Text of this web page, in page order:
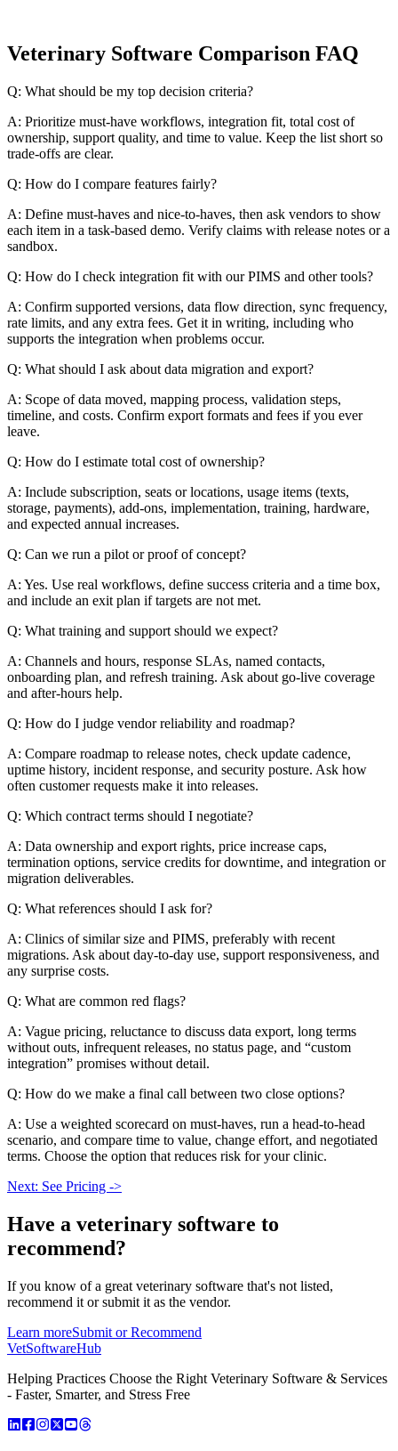
Veterinary Software Comparison FAQ
Q: What should be my top decision criteria?
A: Prioritize must-have workflows, integration fit, total cost of
ownership, support quality, and time to value. Keep the list short so
trade-offs are clear.
Q: How do I compare features fairly?
A: Define must-haves and nice-to-haves, then ask vendors to show
each item in a task-based demo. Verify claims with release notes or a
sandbox.
Q: How do I check integration fit with our PIMS and other tools?
A: Confirm supported versions, data flow direction, sync frequency,
rate limits, and any extra fees. Get it in writing, including who
supports the integration when problems occur.
Q: What should I ask about data migration and export?
A: Scope of data moved, mapping process, validation steps,
timeline, and costs. Confirm export formats and fees if you ever
leave.
Q: How do I estimate total cost of ownership?
A: Include subscription, seats or locations, usage items (texts,
storage, payments), add-ons, implementation, training, hardware,
and expected annual increases.
Q: Can we run a pilot or proof of concept?
A: Yes. Use real workflows, define success criteria and a time box,
and include an exit plan if targets are not met.
Q: What training and support should we expect?
A: Channels and hours, response SLAs, named contacts,
onboarding plan, and refresh training. Ask about go-live coverage
and after-hours help.
Q: How do I judge vendor reliability and roadmap?
A: Compare roadmap to release notes, check update cadence,
uptime history, incident response, and security posture. Ask how
often customer requests make it into releases.
Q: Which contract terms should I negotiate?
A: Data ownership and export rights, price increase caps,
termination options, service credits for downtime, and integration or
migration deliverables.
Q: What references should I ask for?
A: Clinics of similar size and PIMS, preferably with recent
migrations. Ask about day-to-day use, support responsiveness, and
any surprise costs.
Q: What are common red flags?
A: Vague pricing, reluctance to discuss data export, long terms
without outs, infrequent releases, no status page, and “custom
integration” promises without detail.
Q: How do we make a final call between two close options?
A: Use a weighted scorecard on must-haves, run a head-to-head
scenario, and compare time to value, change effort, and negotiated
terms. Choose the option that reduces risk for your clinic.
Next: See Pricing ->
Have a veterinary software to
recommend?
If you know of a great veterinary software that's not listed,
recommend it or submit it as the vendor.
Learn moreSubmit or Recommend
VetSoftwareHub
Helping Practices Choose the Right Veterinary Software & Services
- Faster, Smarter, and Stress Free